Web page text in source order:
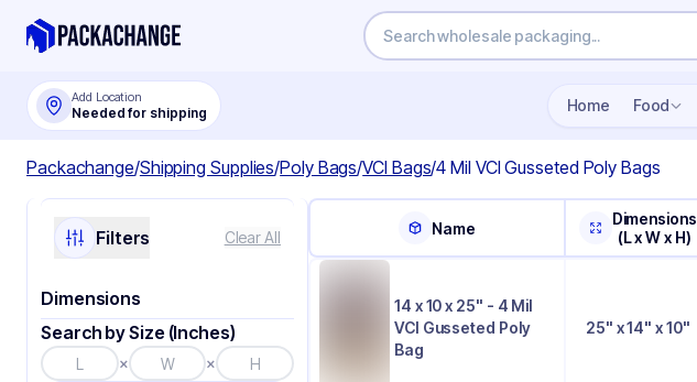
Add Location
Needed for shipping Home Food
Packachange/Shipping Supplies/Poly Bags/VCI Bags/4 Mil VCI Gusseted Poly Bags
Filters Clear All
Dimensions
Search by Size (Inches)
× ×
Name
Dimensions
(L x W x H)
14 x 10 x 25" - 4 Mil
VCI Gusseted Poly
Bag
25" x 14" x 10"